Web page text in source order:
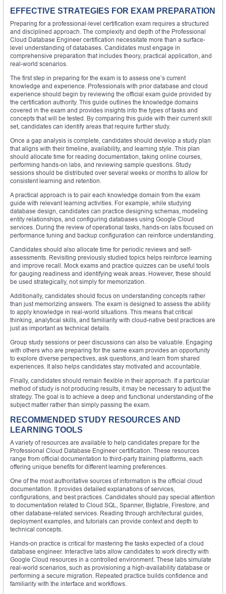
EFFECTIVE STRATEGIES FOR EXAM PREPARATION
Preparing for a professional-level certification exam requires a structured
and disciplined approach. The complexity and depth of the Professional
Cloud Database Engineer certification necessitate more than a surface-
level understanding of databases. Candidates must engage in
comprehensive preparation that includes theory, practical application, and
real-world scenarios.
The first step in preparing for the exam is to assess one’s current
knowledge and experience. Professionals with prior database and cloud
experience should begin by reviewing the official exam guide provided by
the certification authority. This guide outlines the knowledge domains
covered in the exam and provides insights into the types of tasks and
concepts that will be tested. By comparing this guide with their current skill
set, candidates can identify areas that require further study.
Once a gap analysis is complete, candidates should develop a study plan
that aligns with their timeline, availability, and learning style. This plan
should allocate time for reading documentation, taking online courses,
performing hands-on labs, and reviewing sample questions. Study
sessions should be distributed over several weeks or months to allow for
consistent learning and retention.
A practical approach is to pair each knowledge domain from the exam
guide with relevant learning activities. For example, while studying
database design, candidates can practice designing schemas, modeling
entity relationships, and configuring databases using Google Cloud
services. During the review of operational tasks, hands-on labs focused on
performance tuning and backup configuration can reinforce understanding.
Candidates should also allocate time for periodic reviews and self-
assessments. Revisiting previously studied topics helps reinforce learning
and improve recall. Mock exams and practice quizzes can be useful tools
for gauging readiness and identifying weak areas. However, these should
be used strategically, not simply for memorization.
Additionally, candidates should focus on understanding concepts rather
than just memorizing answers. The exam is designed to assess the ability
to apply knowledge in real-world situations. This means that critical
thinking, analytical skills, and familiarity with cloud-native best practices are
just as important as technical details.
Group study sessions or peer discussions can also be valuable. Engaging
with others who are preparing for the same exam provides an opportunity
to explore diverse perspectives, ask questions, and learn from shared
experiences. It also helps candidates stay motivated and accountable.
Finally, candidates should remain flexible in their approach. If a particular
method of study is not producing results, it may be necessary to adjust the
strategy. The goal is to achieve a deep and functional understanding of the
subject matter rather than simply passing the exam.
RECOMMENDED STUDY RESOURCES AND
LEARNING TOOLS
A variety of resources are available to help candidates prepare for the
Professional Cloud Database Engineer certification. These resources
range from official documentation to third-party training platforms, each
offering unique benefits for different learning preferences.
One of the most authoritative sources of information is the official cloud
documentation. It provides detailed explanations of services,
configurations, and best practices. Candidates should pay special attention
to documentation related to Cloud SQL, Spanner, Bigtable, Firestore, and
other database-related services. Reading through architectural guides,
deployment examples, and tutorials can provide context and depth to
technical concepts.
Hands-on practice is critical for mastering the tasks expected of a cloud
database engineer. Interactive labs allow candidates to work directly with
Google Cloud resources in a controlled environment. These labs simulate
real-world scenarios, such as provisioning a high-availability database or
performing a secure migration. Repeated practice builds confidence and
familiarity with the interface and workflows.